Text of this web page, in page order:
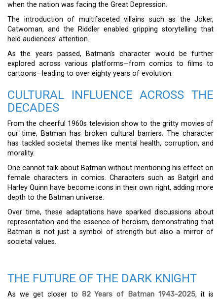
when the nation was facing the Great Depression.
The introduction of multifaceted villains such as the Joker,
Catwoman, and the Riddler enabled gripping storytelling that
held audiences’ attention.
As the years passed, Batman’s character would be further
explored across various platforms—from comics to films to
cartoons—leading to over eighty years of evolution.
CULTURAL INFLUENCE ACROSS THE
DECADES
From the cheerful 1960s television show to the gritty movies of
our time, Batman has broken cultural barriers. The character
has tackled societal themes like mental health, corruption, and
morality.
One cannot talk about Batman without mentioning his effect on
female characters in comics. Characters such as Batgirl and
Harley Quinn have become icons in their own right, adding more
depth to the Batman universe.
Over time, these adaptations have sparked discussions about
representation and the essence of heroism, demonstrating that
Batman is not just a symbol of strength but also a mirror of
societal values.
THE FUTURE OF THE DARK KNIGHT
As we get closer to 82 Years of Batman 1943-2025, it is